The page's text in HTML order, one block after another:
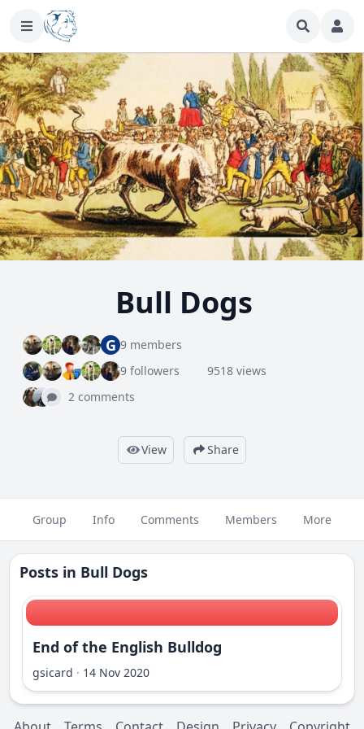
Bull Dogs
G 9 members
9 followers
9518 views
2 comments
View Share
Group Info Comments Members More
Posts in Bull Dogs
End of the English Bulldog
gsicard · 14 Nov 2020